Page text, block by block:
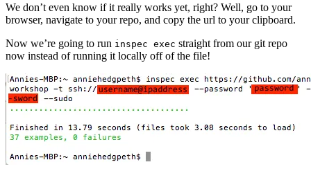
We don’t even know if it really works yet, right? Well, go to your
browser, navigate to your repo, and copy the url to your clipboard.
Now we’re going to run inspec exec straight from our git repo
now instead of running it locally off of the file!